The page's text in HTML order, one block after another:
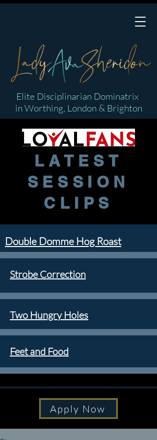
Elite Disciplinarian Dominatrix
in Worthing, London & Brighton
LATEST
SESSION
CLIPS
Double Domme Hog Roast
Strobe Correction
Two Hungry Holes
Feet and Food
Apply Now